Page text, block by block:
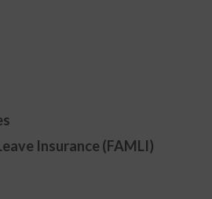
Insurance (FAMLI)